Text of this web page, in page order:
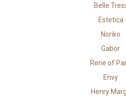
Belle
Estetica
Noriko
Gabor
Rene of
Envy
Henry